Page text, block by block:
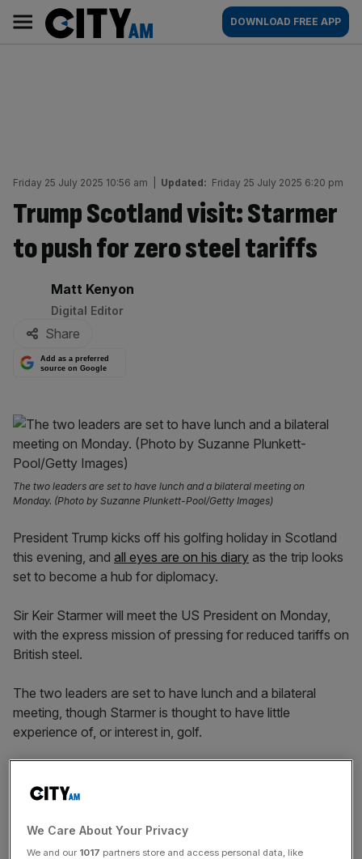
content
AM
Main
navigation
DOWNLOAD FREE APP
Friday 25 July 2025 10:56 am Updated: Friday 25 July 2025 6:20 pm
Trump Scotland visit: Starmer
to push for zero steel tariffs
By:
Matt Kenyon
Digital Editor
Share
Add as a preferred
source on Google
The two leaders are set to have lunch and a bilateral meeting on
Monday. (Photo by Suzanne Plunkett-Pool/Getty Images)
President Trump kicks off his golfing holiday in Scotland
this evening, and all eyes are on his diary as the trip looks
set to become a hub for diplomacy.
Sir Keir Starmer will meet the US President on Monday,
with the express mission of pressing for reduced tariffs on
British steel.
The two leaders are set to have lunch and a bilateral
meeting, though Starmer is thought to have little
experience of, or interest in, golf.
the trip as a “working visit that will include a bilateral
US-UK trade deal”.
We Care About Your Privacy
We and our 1017 partners store and access personal data, like